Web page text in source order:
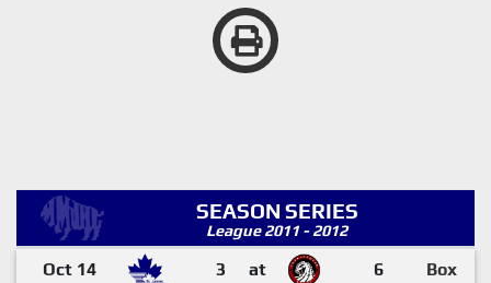
SEASON SERIES
League 2011 - 2012
Oct 14 3 at 6 Box